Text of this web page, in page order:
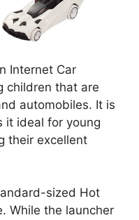
Internet Car
children that are
automobiles. It is
it ideal for young
their excellent
sized Hot
While the launcher